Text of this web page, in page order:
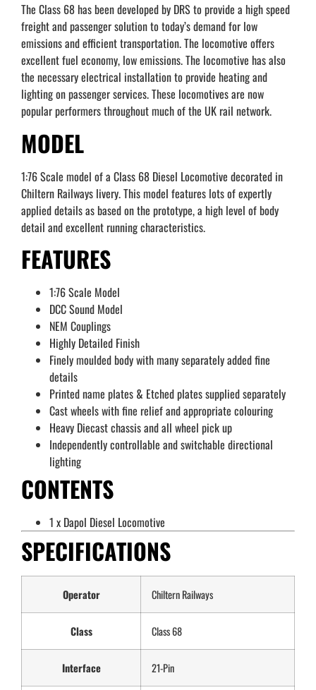
The Class 68 has been developed by DRS to provide a high speed
freight and passenger solution to today’s demand for low
emissions and efficient transportation. The locomotive offers
excellent fuel economy, low emissions. The locomotive has also
the necessary electrical installation to provide heating and
lighting on passenger services. These locomotives are now
popular performers throughout much of the UK rail network.
MODEL
1:76 Scale model of a Class 68 Diesel Locomotive decorated in
Chiltern Railways livery. This model features lots of expertly
applied details as based on the prototype, a high level of body
detail and excellent running characteristics.
FEATURES
1:76 Scale Model
DCC Sound Model
NEM Couplings
Highly Detailed Finish
Finely moulded body with many separately added fine
details
Printed name plates & Etched plates supplied separately
Cast wheels with fine relief and appropriate colouring
Heavy Diecast chassis and all wheel pick up
Independently controllable and switchable directional
lighting
CONTENTS
1 x Dapol Diesel Locomotive
SPECIFICATIONS
Operator Chiltern Railways
Class Class 68
Interface 21-Pin